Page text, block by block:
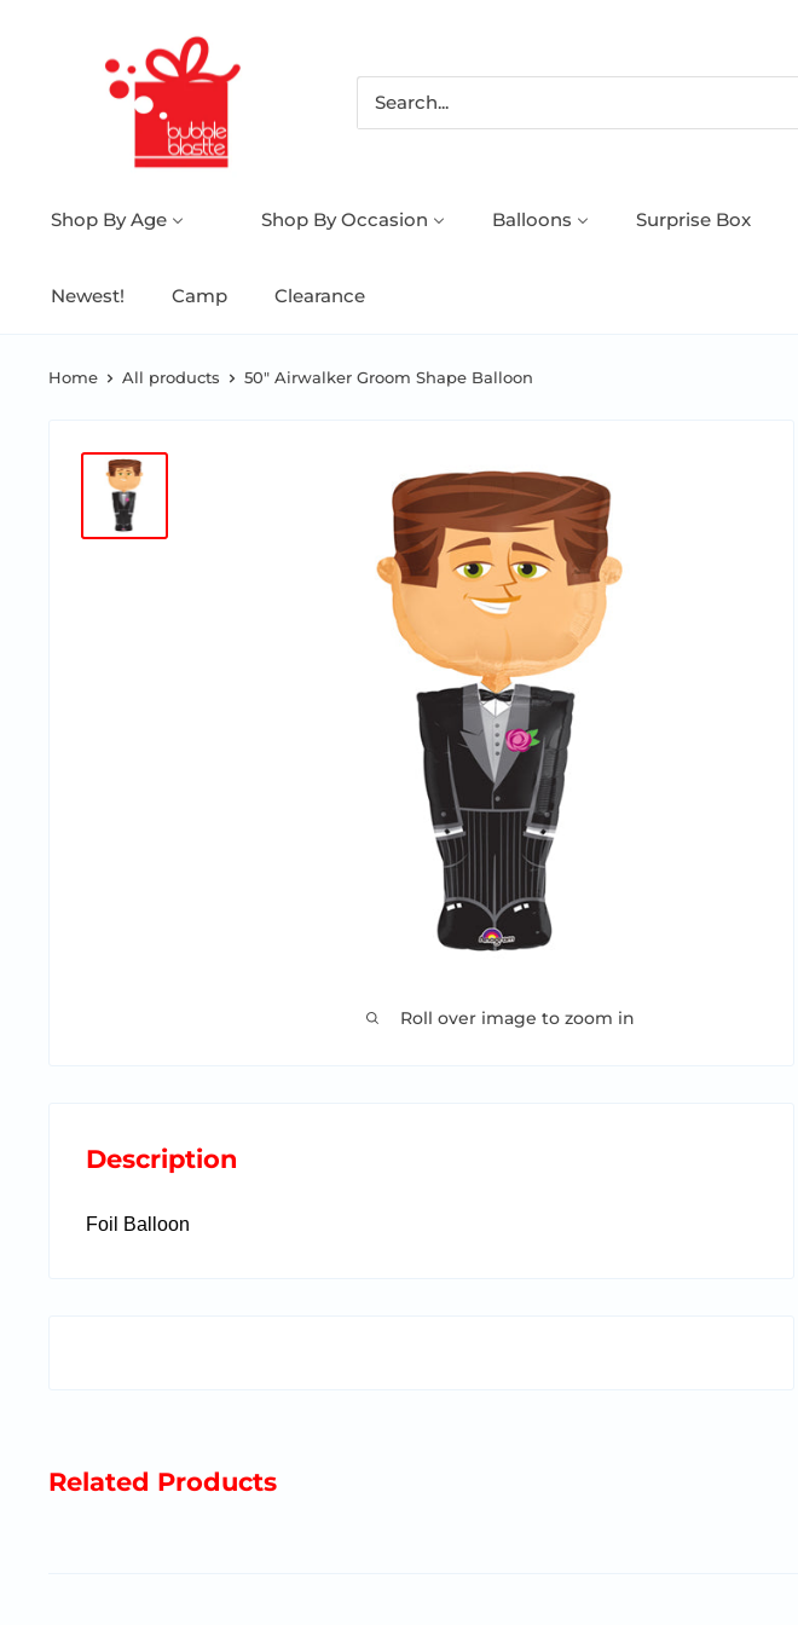
Shop By Age Shop By Occasion Balloons Surprise Box
Newest! Camp Clearance
Home All products 50" Airwalker Groom Shape Balloon
Roll over image to zoom in
Description
Foil Balloon
Related Products